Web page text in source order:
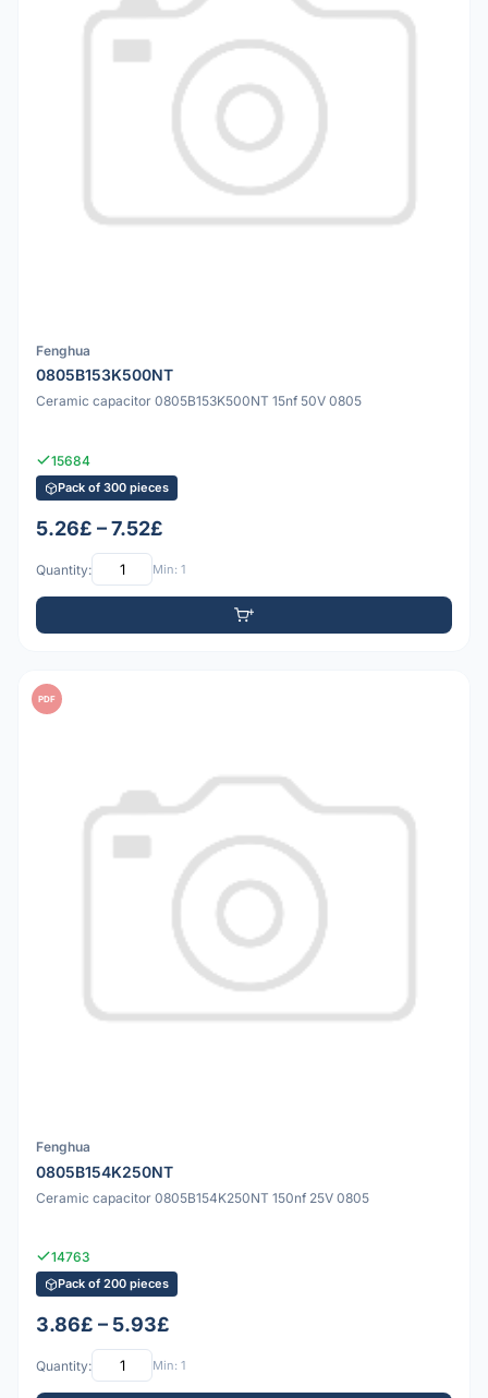
Fenghua
0805B153K500NT
Ceramic capacitor 0805B153K500NT 15nf 50V 0805
15684
Pack of 300 pieces
5.26£ – 7.52£
Quantity: Min: 1
PDF
Fenghua
0805B154K250NT
Ceramic capacitor 0805B154K250NT 150nf 25V 0805
14763
Pack of 200 pieces
3.86£ – 5.93£
Quantity: Min: 1